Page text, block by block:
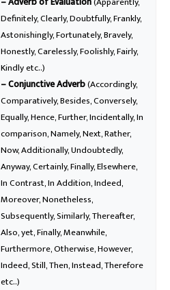
Definitely, Clearly, Doubtfully, Frankly,
Astonishingly, Fortunately, Bravely,
Honestly, Carelessly, Foolishly, Fairly,
Kindly etc..)
– Conjunctive Adverb(Accordingly,
Comparatively, Besides, Conversely,
Equally, Hence, Further, Incidentally, In
comparison, Namely, Next, Rather,
Now, Additionally, Undoubtedly,
Anyway, Certainly, Finally, Elsewhere,
In Contrast, In Addition, Indeed,
Moreover, Nonetheless,
Subsequently, Similarly, Thereafter,
Also, yet, Finally, Meanwhile,
Furthermore, Otherwise, However,
Indeed, Still, Then, Instead, Therefore
etc..)